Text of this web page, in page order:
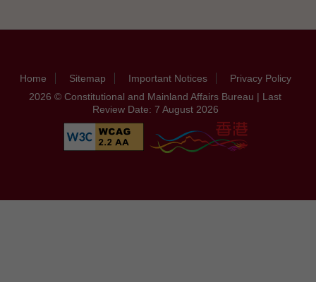
Home Sitemap Important Notices
Privacy Policy
2026 © Constitutional and Mainland Affairs Bureau | Last
Review Date: 7 August 2026